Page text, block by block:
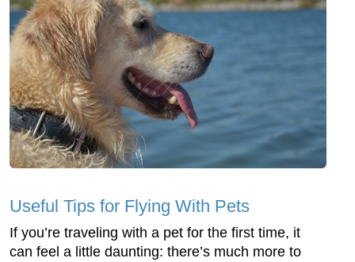
Useful Tips for Flying With Pets
If you’re traveling with a pet for the first time, it
can feel a little daunting: there’s much more to